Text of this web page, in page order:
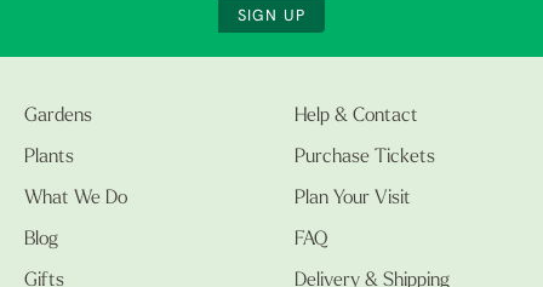
SIGN UP
Gardens
Plants
What We Do
Blog
Gifts
Help & Contact
Purchase Tickets
Plan Your Visit
FAQ
Delivery & Shipping